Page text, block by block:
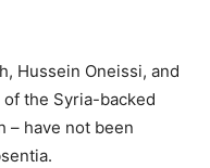
Hussein Oneissi, and
of the Syria-backed
– have not been